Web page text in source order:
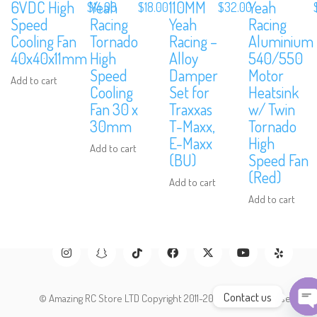
6VDC High
Speed
Cooling Fan
40x40x11mm
Add to cart
$14.00
Yeah
Racing
Tornado
High
Speed
Cooling
Fan 30 x
30mm
Add to cart
$18.00110MM
Yeah
Racing –
Alloy
Damper
Set for
Traxxas
T-Maxx,
E-Maxx
(BU)
Add to cart
$32.00Yeah
Racing
Aluminium
540/550
Motor
Heatsink
w/ Twin
Tornado
High
Speed Fan
(Red)
Add to cart
Subscribe to Our Mailing List
Sign up to our newsletter and never miss out on exclusive offers,
and events info.
© Amazing RC Store LTD Copyright 2011-2026. All Rights Reserved
Contact us